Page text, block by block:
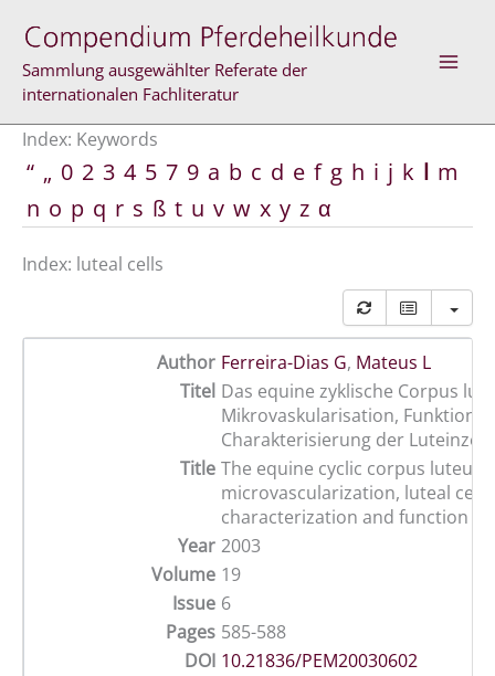
content
Sammlung ausgewählter Referate der
internationalen Fachliteratur
Index: Keywords
“ „ 0 2 3 4 5 7 9 a b c d e f g h i j k l m
n o p q r s ß t u v w x y z α
Index: luteal cells
Author Ferreira-Dias G, Mateus L
Titel Das equine zyklische Corpus
Mikrovaskularisation, Funktion
Charakterisierung der
Title The equine cyclic corpus luteum:
microvascularization, luteal cell
characterization and function
Year 2003
Volume 19
Issue 6
Pages 585-588
DOI 10.21836/PEM20030602